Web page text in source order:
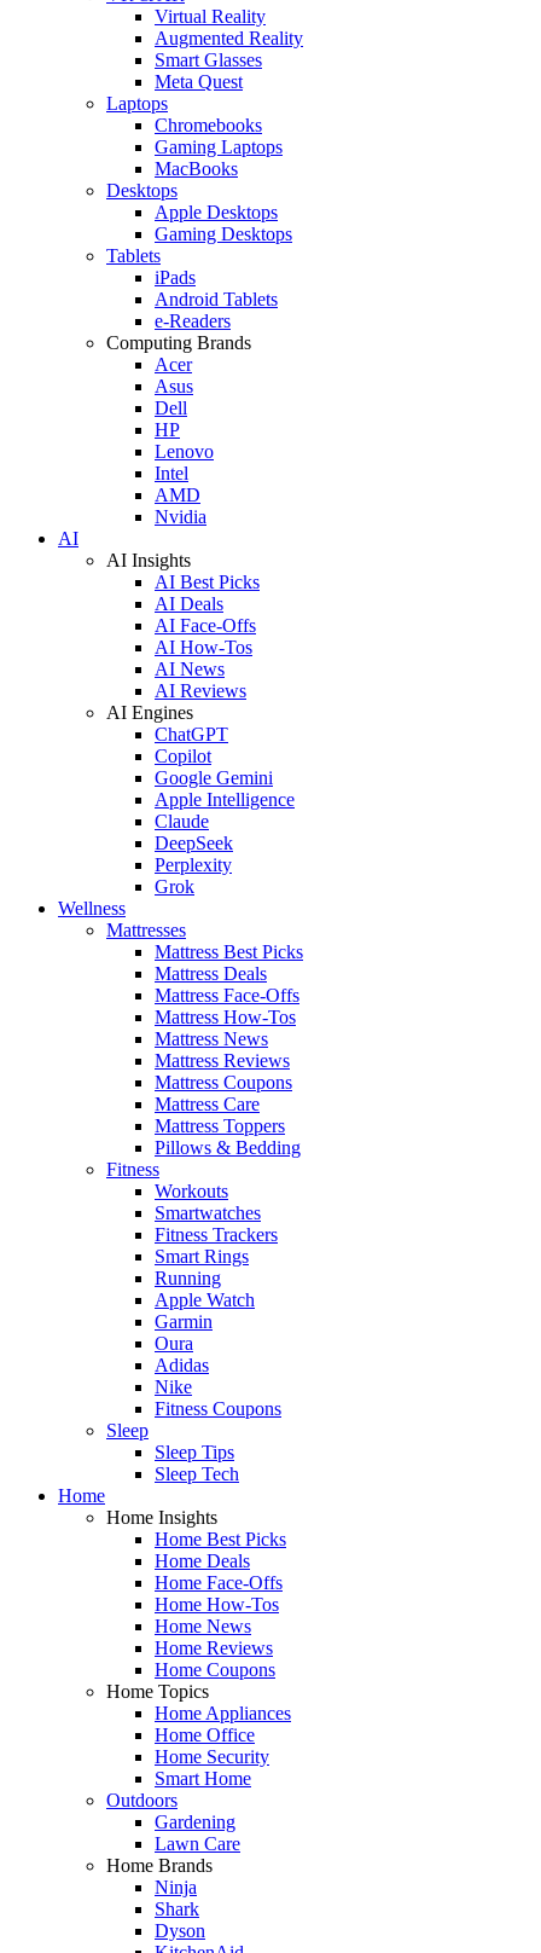
Virtual Reality
Augmented Reality
Smart Glasses
Meta Quest
Laptops
Chromebooks
Gaming Laptops
MacBooks
Desktops
Apple Desktops
Gaming Desktops
Tablets
iPads
Android Tablets
e-Readers
Computing Brands
Acer
Asus
Dell
HP
Lenovo
Intel
AMD
Nvidia
AI
AI Insights
AI Best Picks
AI Deals
AI Face-Offs
AI How-Tos
AI News
AI Reviews
AI Engines
ChatGPT
Copilot
Google Gemini
Apple Intelligence
Claude
DeepSeek
Perplexity
Grok
Wellness
Mattresses
Mattress Best Picks
Mattress Deals
Mattress Face-Offs
Mattress How-Tos
Mattress News
Mattress Reviews
Mattress Coupons
Mattress Care
Mattress Toppers
Pillows & Bedding
Fitness
Workouts
Smartwatches
Fitness Trackers
Smart Rings
Running
Apple Watch
Garmin
Oura
Adidas
Nike
Fitness Coupons
Sleep
Sleep Tips
Sleep Tech
Home
Home Insights
Home Best Picks
Home Deals
Home Face-Offs
Home How-Tos
Home News
Home Reviews
Home Coupons
Home Topics
Home Appliances
Home Office
Home Security
Smart Home
Outdoors
Gardening
Lawn Care
Home Brands
Ninja
Shark
Dyson